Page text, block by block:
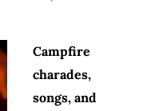
Campfire
charades,
songs, and